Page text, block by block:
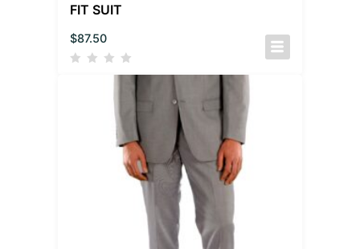
FIT SUIT
$87.50